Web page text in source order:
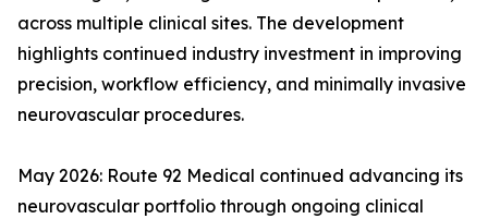
across multiple clinical sites. The development
highlights continued industry investment in improving
precision, workflow efficiency, and minimally invasive
neurovascular procedures.
May 2026: Route 92 Medical continued advancing its
neurovascular portfolio through ongoing clinical